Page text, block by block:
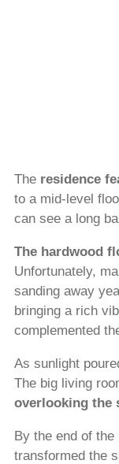
The residence
to a mid-level
can see a long
The hardwood
Unfortunately,
sanding away
bringing a rich
complemented
As sunlight
The big living
overlooking the
By the end of
transformed the